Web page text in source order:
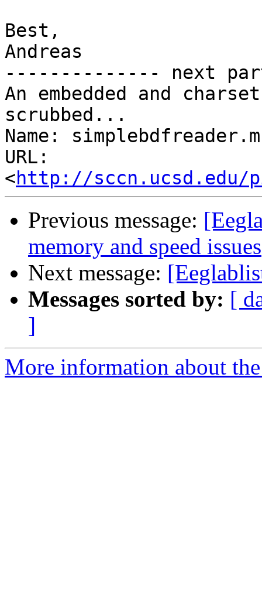
Best,
Andreas
-------------- next
An embedded and
scrubbed...
Name: simplebdfreader.m
URL:
<http://sccn.ucsd.edu/
Previous message:
memory and speed issues
Next message:
Messages sorted by: [
]
More information about